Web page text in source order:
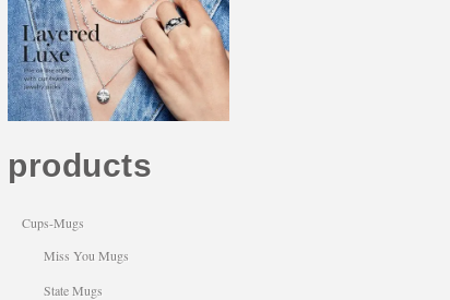
products
Cups-Mugs
Miss You Mugs
State Mugs